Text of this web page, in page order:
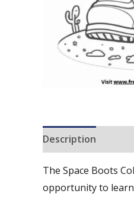
Description
The Space Boots
opportunity to